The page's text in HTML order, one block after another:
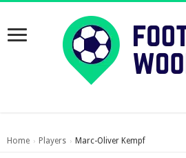
Home › Players › Marc-Oliver Kempf